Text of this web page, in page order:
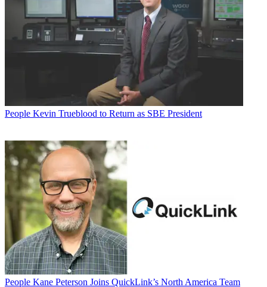
People Kevin Trueblood to Return as SBE President
People Kane Peterson Joins QuickLink’s North America Team